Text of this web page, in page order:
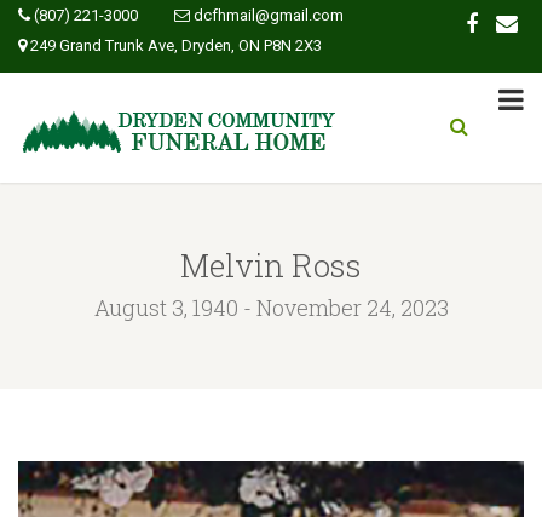
(807) 221-3000
dcfhmail@gmail.com
249 Grand Trunk Ave, Dryden, ON P8N 2X3
Melvin Ross
August 3, 1940 - November 24, 2023